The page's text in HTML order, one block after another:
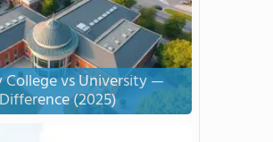
vs University —
(2025)